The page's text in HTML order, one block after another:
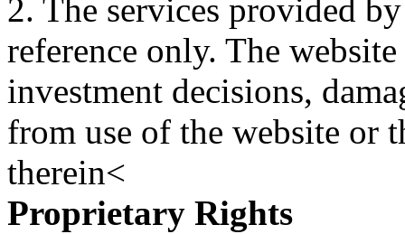
2. The services provided
reference only. The
investment decisions,
from use of the website or
therein<
Proprietary Rights